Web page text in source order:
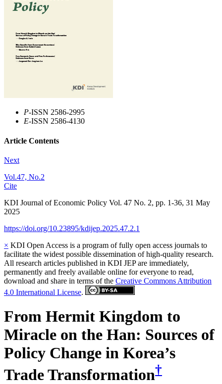
P-ISSN 2586-2995
E-ISSN 2586-4130
Article Contents
Next
Vol.47, No.2
Cite
KDI Journal of Economic Policy Vol. 47 No. 2, pp. 1-36, 31 May
2025
https://doi.org/10.23895/kdijep.2025.47.2.1
× KDI Open Access is a program of fully open access journals to
facilitate the widest possible dissemination of high-quality research.
All research articles published in KDI JEP are immediately,
permanently and freely available online for everyone to read,
download and share in terms of the Creative Commons Attribution
4.0 International License.
From Hermit Kingdom to
Miracle on the Han: Sources of
Policy Change in Korea’s
Trade Transformation†